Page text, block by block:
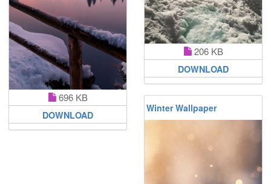
696 KB
DOWNLOAD
206 KB
DOWNLOAD
Winter Wallpaper